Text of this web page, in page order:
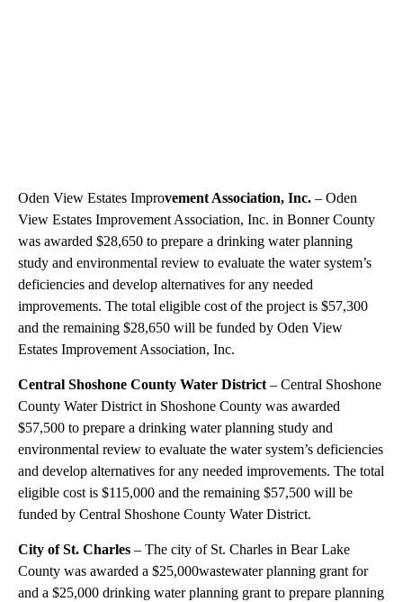
Oden View Estates Improvement Association, Inc. – Oden
View Estates Improvement Association, Inc. in Bonner County
was awarded $28,650 to prepare a drinking water planning
study and environmental review to evaluate the water system’s
deficiencies and develop alternatives for any needed
improvements. The total eligible cost of the project is $57,300
and the remaining $28,650 will be funded by Oden View
Estates Improvement Association, Inc.
Central Shoshone County Water District– Central Shoshone
County Water District in Shoshone County was awarded
$57,500 to prepare a drinking water planning study and
environmental review to evaluate the water system’s deficiencies
and develop alternatives for any needed improvements. The total
eligible cost is $115,000 and the remaining $57,500 will be
funded by Central Shoshone County Water District.
City of St. Charles – The city of St. Charles in Bear Lake
County was awarded a $25,000wastewater planning grant for
and a $25,000 drinking water planning grant to prepare planning